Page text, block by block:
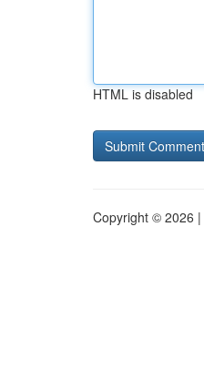
HTML is disabled
Copyright © 2026 |